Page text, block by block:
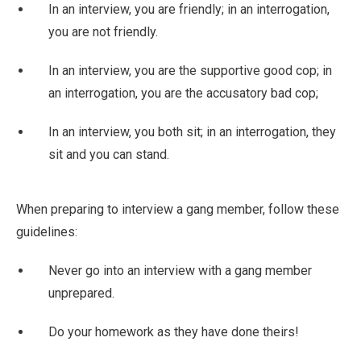
In an interview, you are friendly; in an interrogation,
you are not friendly.
In an interview, you are the supportive good cop; in
an interrogation, you are the accusatory bad cop;
In an interview, you both sit; in an interrogation, they
sit and you can stand.
When preparing to interview a gang member, follow these
guidelines:
Never go into an interview with a gang member
unprepared.
Do your homework as they have done theirs!